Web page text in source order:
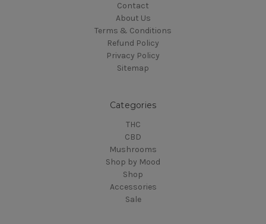
Contact
About Us
Terms & Conditions
Refund Policy
Privacy Policy
Sitemap
Categories
THC
CBD
Mushrooms
Shop by Mood
Shop
Accessories
Sale